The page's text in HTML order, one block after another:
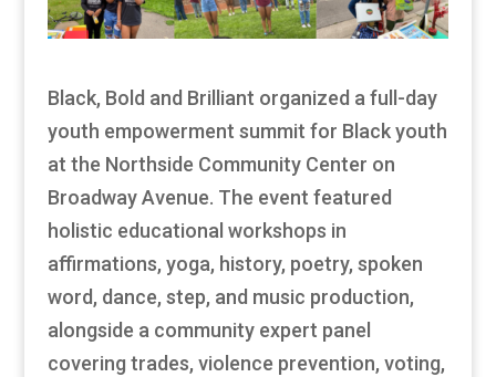
Black, Bold and Brilliant organized a full-day
youth empowerment summit for Black youth
at the Northside Community Center on
Broadway Avenue. The event featured
holistic educational workshops in
affirmations, yoga, history, poetry, spoken
word, dance, step, and music production,
alongside a community expert panel
covering trades, violence prevention, voting,